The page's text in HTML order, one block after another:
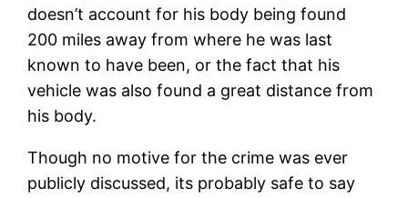
doesn’t account for his body being found
200 miles away from where he was last
known to have been, or the fact that his
vehicle was also found a great distance from
his body.
Though no motive for the crime was ever
publicly discussed, its probably safe to say